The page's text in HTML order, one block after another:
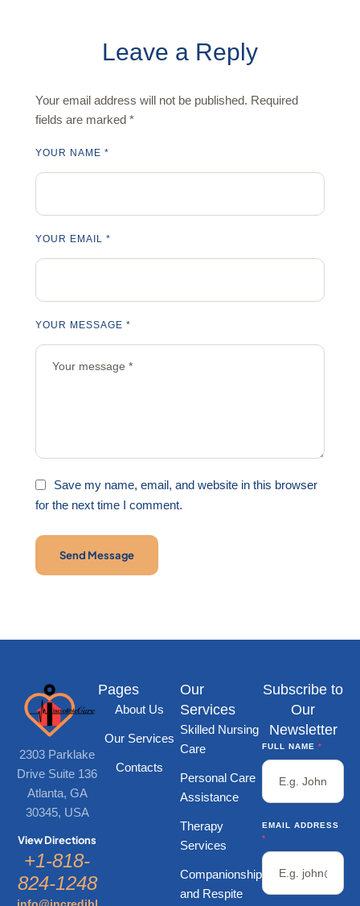
Leave a Reply
Your email address will not be published. Required
fields are marked *
YOUR MESSAGE *
YOUR NAME *
YOUR EMAIL *
Save my name, email, and website in this browser
for the next time I comment.
Send Message
2303 Parklake
Drive Suite 136
Atlanta, GA
30345, USA
View Directions
+1-818-
824-1248
Pages
About Us
Our Services
Contacts
Our
Services
Skilled Nursing
Care
Personal Care
Assistance
Therapy
Services
Companionship
and Respite
Subscribe to
Our
Newsletter
FULL NAME *
EMAIL ADDRESS
*